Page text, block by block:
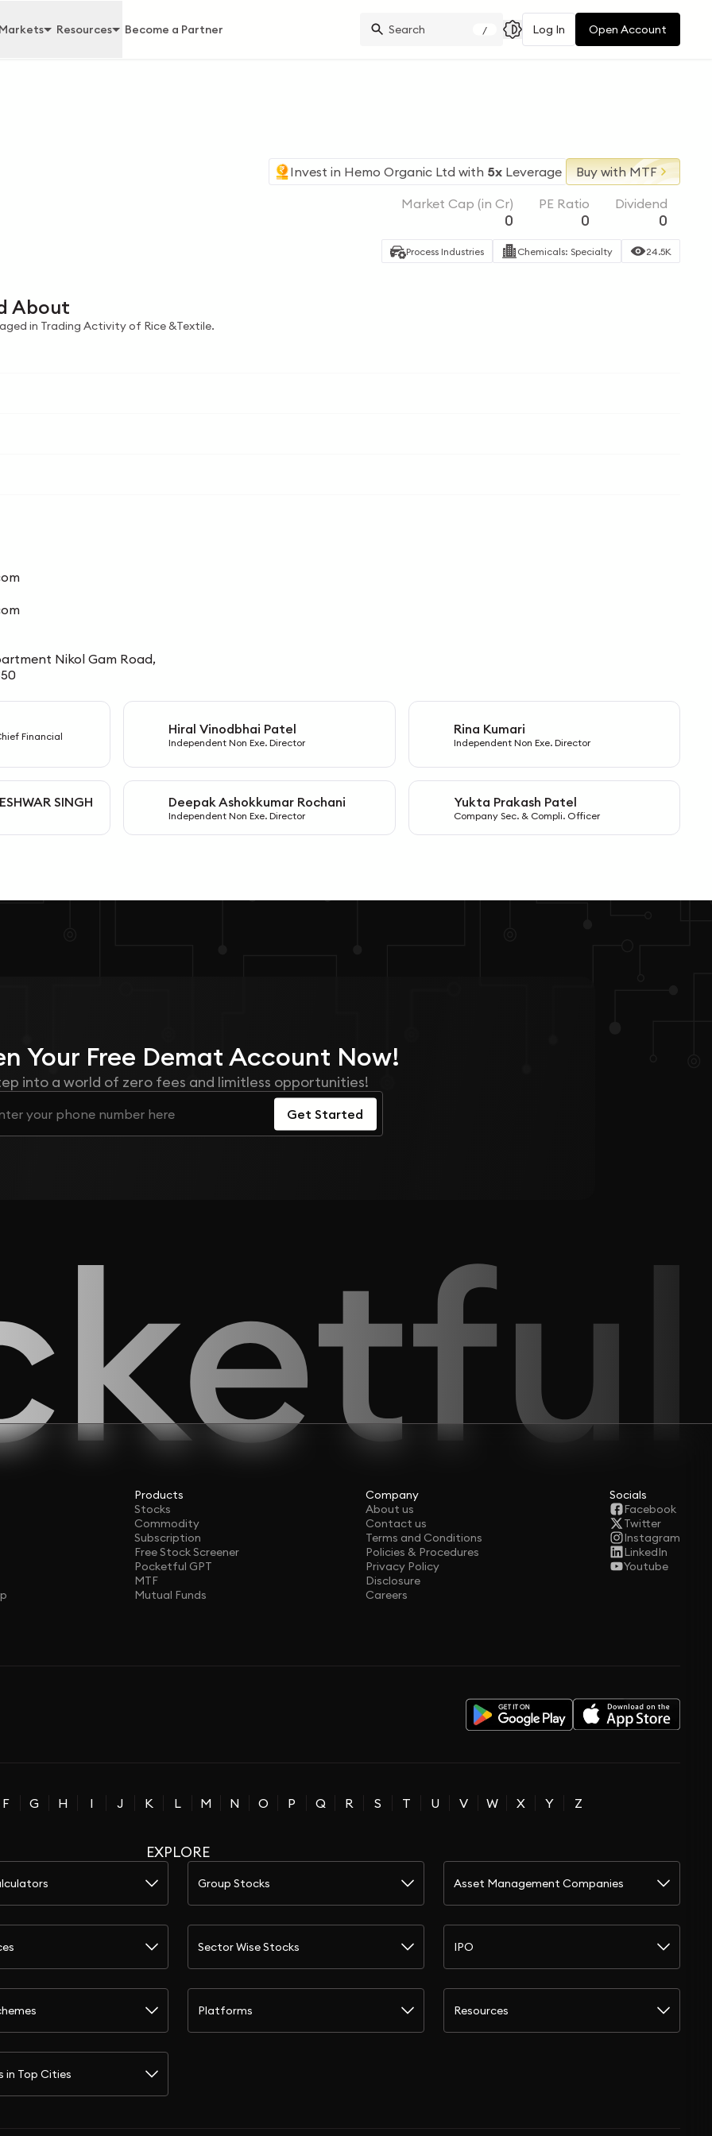
Resources Become a Partner / Log In Open Account
Invest in Hemo Organic Ltd with 5x Leverage
Buy with MTF
Market Cap (in Cr)
0
PE Ratio
0
Dividend
0
Process Industries Chemicals: Specialty 24.5K
About
in Trading Activity of Rice &Textile.
Nikol Gam Road,
Financial Hiral Vinodbhai Patel
Independent Non Exe. Director
Rina Kumari
Independent Non Exe. Director
SINGH Deepak Ashokkumar Rochani
Independent Non Exe. Director
Yukta Prakash Patel
Company Sec. & Compli. Officer
Your Free Demat Account Now!
into a world of zero fees and limitless opportunities!
Get Started
Products
Stocks
Commodity
Subscription
Free Stock Screener
Pocketful GPT
MTF
Mutual Funds
Company
About us
Contact us
Terms and Conditions
Policies & Procedures
Privacy Policy
Disclosure
Careers
Socials
Facebook
Twitter
Instagram
LinkedIn
Youtube
F G H I J K L M N O P Q R S T U V W X Y Z
EXPLORE
Group Stocks Asset Management Companies
Sector Wise Stocks IPO
Platforms Resources
in Top Cities